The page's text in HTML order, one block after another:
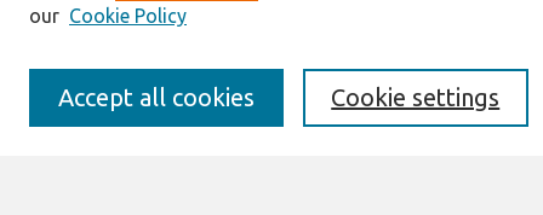
Editorial Board
Best of CAIS
Past Editors-in-Chief
our Cookie Policy
Cookie settings
Accept all cookies